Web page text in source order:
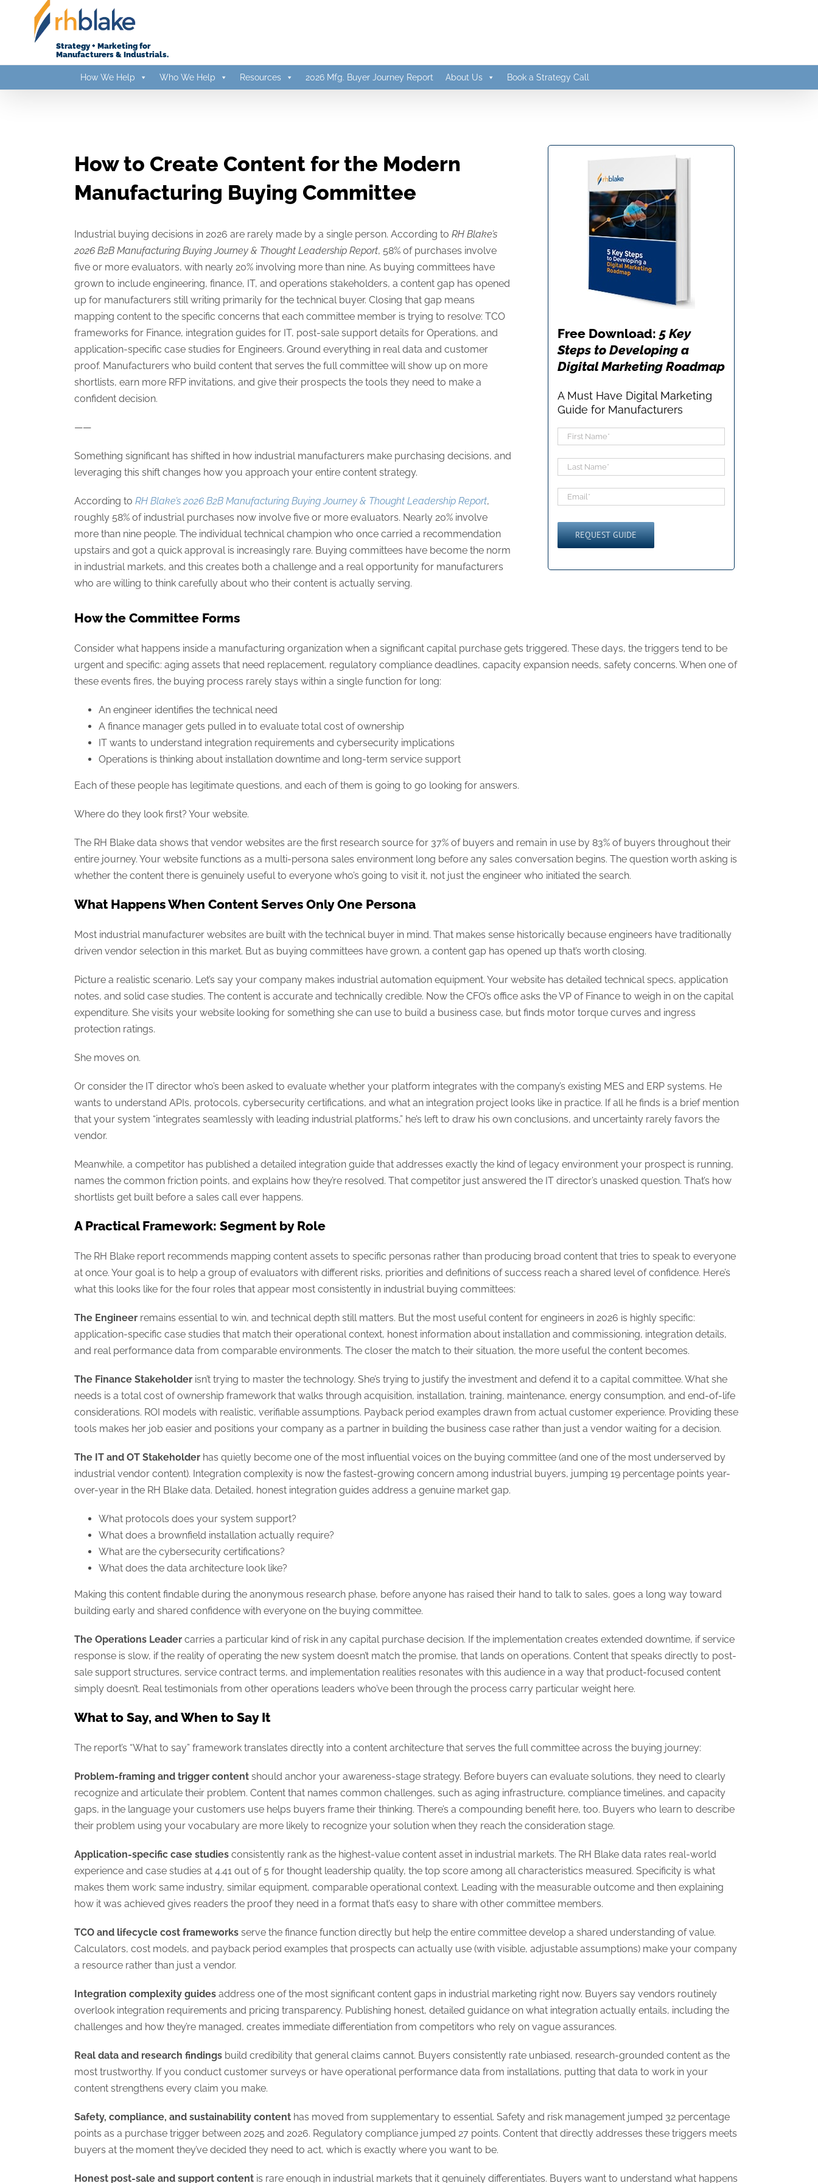
Strategy + Marketing for
Manufacturers & Industrials.
How We Help Who We Help Resources 2026 Mfg. Buyer Journey Report About Us Book a Strategy Call
How to Create Content for the Modern
Manufacturing Buying Committee
Industrial buying decisions in 2026 are rarely made by a single person. According to RH Blake’s
2026 B2B Manufacturing Buying Journey & Thought Leadership Report, 58% of purchases involve
five or more evaluators, with nearly 20% involving more than nine. As buying committees have
grown to include engineering, finance, IT, and operations stakeholders, a content gap has opened
up for manufacturers still writing primarily for the technical buyer. Closing that gap means
mapping content to the specific concerns that each committee member is trying to resolve: TCO
frameworks for Finance, integration guides for IT, post-sale support details for Operations, and
application-specific case studies for Engineers. Ground everything in real data and customer
proof. Manufacturers who build content that serves the full committee will show up on more
shortlists, earn more RFP invitations, and give their prospects the tools they need to make a
confident decision.
——
Something significant has shifted in how industrial manufacturers make purchasing decisions, and
leveraging this shift changes how you approach your entire content strategy.
According to RH Blake’s 2026 B2B Manufacturing Buying Journey & Thought Leadership Report,
roughly 58% of industrial purchases now involve five or more evaluators. Nearly 20% involve
more than nine people. The individual technical champion who once carried a recommendation
upstairs and got a quick approval is increasingly rare. Buying committees have become the norm
in industrial markets, and this creates both a challenge and a real opportunity for manufacturers
who are willing to think carefully about who their content is actually serving.
Free Download: 5 Key
Steps to Developing a
Digital Marketing Roadmap
A Must Have Digital Marketing
Guide for Manufacturers
How the Committee Forms
Consider what happens inside a manufacturing organization when a significant capital purchase gets triggered. These days, the triggers tend to be
urgent and specific: aging assets that need replacement, regulatory compliance deadlines, capacity expansion needs, safety concerns. When one of
these events fires, the buying process rarely stays within a single function for long:
An engineer identifies the technical need
A finance manager gets pulled in to evaluate total cost of ownership
IT wants to understand integration requirements and cybersecurity implications
Operations is thinking about installation downtime and long-term service support
Each of these people has legitimate questions, and each of them is going to go looking for answers.
Where do they look first? Your website.
The RH Blake data shows that vendor websites are the first research source for 37% of buyers and remain in use by 83% of buyers throughout their
entire journey. Your website functions as a multi-persona sales environment long before any sales conversation begins. The question worth asking is
whether the content there is genuinely useful to everyone who’s going to visit it, not just the engineer who initiated the search.
What Happens When Content Serves Only One Persona
Most industrial manufacturer websites are built with the technical buyer in mind. That makes sense historically because engineers have traditionally
driven vendor selection in this market. But as buying committees have grown, a content gap has opened up that’s worth closing.
Picture a realistic scenario. Let’s say your company makes industrial automation equipment. Your website has detailed technical specs, application
notes, and solid case studies. The content is accurate and technically credible. Now the CFO’s office asks the VP of Finance to weigh in on the capital
expenditure. She visits your website looking for something she can use to build a business case, but finds motor torque curves and ingress
protection ratings.
She moves on.
Or consider the IT director who’s been asked to evaluate whether your platform integrates with the company’s existing MES and ERP systems. He
wants to understand APIs, protocols, cybersecurity certifications, and what an integration project looks like in practice. If all he finds is a brief mention
that your system “integrates seamlessly with leading industrial platforms,” he’s left to draw his own conclusions, and uncertainty rarely favors the
vendor.
Meanwhile, a competitor has published a detailed integration guide that addresses exactly the kind of legacy environment your prospect is running,
names the common friction points, and explains how they’re resolved. That competitor just answered the IT director’s unasked question. That’s how
shortlists get built before a sales call ever happens.
A Practical Framework: Segment by Role
The RH Blake report recommends mapping content assets to specific personas rather than producing broad content that tries to speak to everyone
at once. Your goal is to help a group of evaluators with different risks, priorities and definitions of success reach a shared level of confidence. Here’s
what this looks like for the four roles that appear most consistently in industrial buying committees:
The Engineer remains essential to win, and technical depth still matters. But the most useful content for engineers in 2026 is highly specific:
application-specific case studies that match their operational context, honest information about installation and commissioning, integration details,
and real performance data from comparable environments. The closer the match to their situation, the more useful the content becomes.
The Finance Stakeholder isn’t trying to master the technology. She’s trying to justify the investment and defend it to a capital committee. What she
needs is a total cost of ownership framework that walks through acquisition, installation, training, maintenance, energy consumption, and end-of-life
considerations. ROI models with realistic, verifiable assumptions. Payback period examples drawn from actual customer experience. Providing these
tools makes her job easier and positions your company as a partner in building the business case rather than just a vendor waiting for a decision.
The IT and OT Stakeholder has quietly become one of the most influential voices on the buying committee (and one of the most underserved by
industrial vendor content). Integration complexity is now the fastest-growing concern among industrial buyers, jumping 19 percentage points year-
over-year in the RH Blake data. Detailed, honest integration guides address a genuine market gap.
What protocols does your system support?
What does a brownfield installation actually require?
What are the cybersecurity certifications?
What does the data architecture look like?
Making this content findable during the anonymous research phase, before anyone has raised their hand to talk to sales, goes a long way toward
building early and shared confidence with everyone on the buying committee.
The Operations Leader carries a particular kind of risk in any capital purchase decision. If the implementation creates extended downtime, if service
response is slow, if the reality of operating the new system doesn’t match the promise, that lands on operations. Content that speaks directly to post-
sale support structures, service contract terms, and implementation realities resonates with this audience in a way that product-focused content
simply doesn’t. Real testimonials from other operations leaders who’ve been through the process carry particular weight here.
What to Say, and When to Say It
The report’s “What to say” framework translates directly into a content architecture that serves the full committee across the buying journey:
Problem-framing and trigger content should anchor your awareness-stage strategy. Before buyers can evaluate solutions, they need to clearly
recognize and articulate their problem. Content that names common challenges, such as aging infrastructure, compliance timelines, and capacity
gaps, in the language your customers use helps buyers frame their thinking. There’s a compounding benefit here, too. Buyers who learn to describe
their problem using your vocabulary are more likely to recognize your solution when they reach the consideration stage.
Application-specific case studies consistently rank as the highest-value content asset in industrial markets. The RH Blake data rates real-world
experience and case studies at 4.41 out of 5 for thought leadership quality, the top score among all characteristics measured. Specificity is what
makes them work: same industry, similar equipment, comparable operational context. Leading with the measurable outcome and then explaining
how it was achieved gives readers the proof they need in a format that’s easy to share with other committee members.
TCO and lifecycle cost frameworks serve the finance function directly but help the entire committee develop a shared understanding of value.
Calculators, cost models, and payback period examples that prospects can actually use (with visible, adjustable assumptions) make your company
a resource rather than just a vendor.
Integration complexity guides address one of the most significant content gaps in industrial marketing right now. Buyers say vendors routinely
overlook integration requirements and pricing transparency. Publishing honest, detailed guidance on what integration actually entails, including the
challenges and how they’re managed, creates immediate differentiation from competitors who rely on vague assurances.
Real data and research findings build credibility that general claims cannot. Buyers consistently rate unbiased, research-grounded content as the
most trustworthy. If you conduct customer surveys or have operational performance data from installations, putting that data to work in your
content strengthens every claim you make.
Safety, compliance, and sustainability content has moved from supplementary to essential. Safety and risk management jumped 32 percentage
points as a purchase trigger between 2025 and 2026. Regulatory compliance jumped 27 points. Content that directly addresses these triggers meets
buyers at the moment they’ve decided they need to act, which is exactly where you want to be.
Honest post-sale and support content is rare enough in industrial markets that it genuinely differentiates. Buyers want to understand what happens